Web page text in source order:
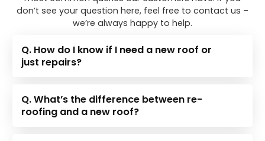
don’t see your question here, feel free to contact us –
we’re always happy to help.
Q. How do I know if I need a new roof or
just repairs?
Q. What’s the difference between re-
roofing and a new roof?